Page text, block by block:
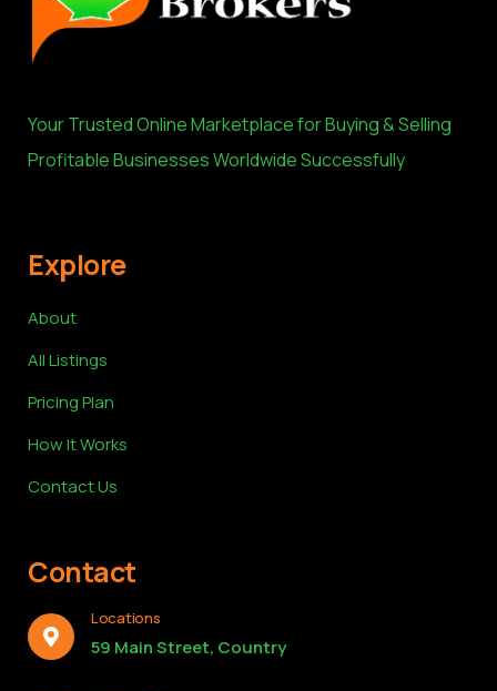
Your Trusted Online Marketplace for Buying & Selling
Profitable Businesses Worldwide Successfully
Explore
About
All Listings
Pricing Plan
How It Works
Contact Us
Contact
Locations
59 Main Street, Country